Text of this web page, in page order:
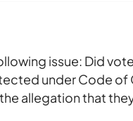
issue: Did
under Code of
allegation that